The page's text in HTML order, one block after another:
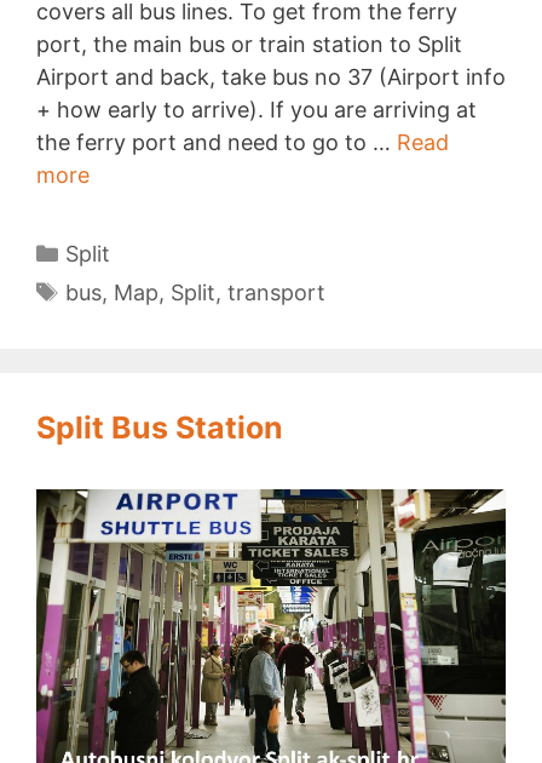
covers all bus lines. To get from the ferry
port, the main bus or train station to Split
Airport and back, take bus no 37 (Airport info
+ how early to arrive). If you are arriving at
the ferry port and need to go to … Read
moreSplit
Map
Categories
Split
Tags
bus, Map, Split, transport
Split Bus Station